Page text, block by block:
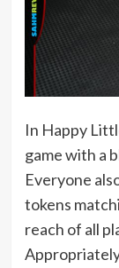
In Happy
game with a
Everyone
tokens
reach of all